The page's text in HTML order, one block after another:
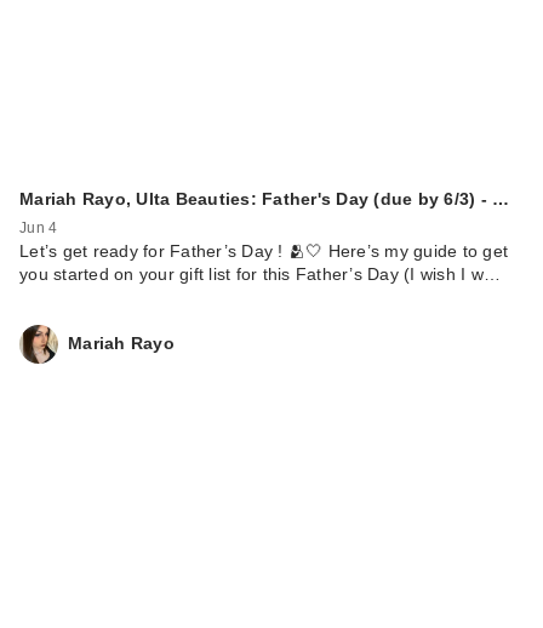
Mariah Rayo, Ulta Beauties: Father's Day (due by 6/3) - …
Jun 4
Let’s get ready for Father’s Day ! 🫂🤍 Here’s my guide to get
you started on your gift list for this Father’s Day (I wish I w…
Mariah Rayo